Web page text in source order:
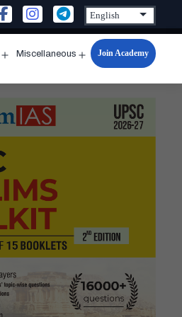
menu
Miscellaneous
Open
menu
Join Academy